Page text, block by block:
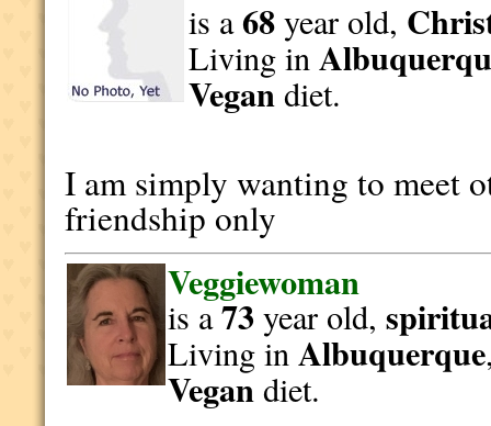
is a68year old,
Living in
Vegandiet.
I am simply wanting to meet
friendship only
Veggiewoman
is a73year old,
Living inAlbuquerque
Vegandiet.